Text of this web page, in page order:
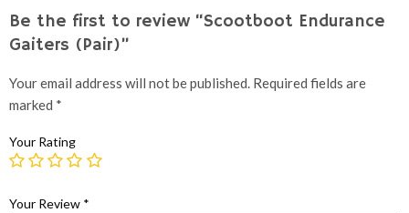
Be the first to review “Scootboot Endurance
Gaiters (Pair)”
Your email address will not be published. Required fields are
marked *
Your Rating
Your Review *